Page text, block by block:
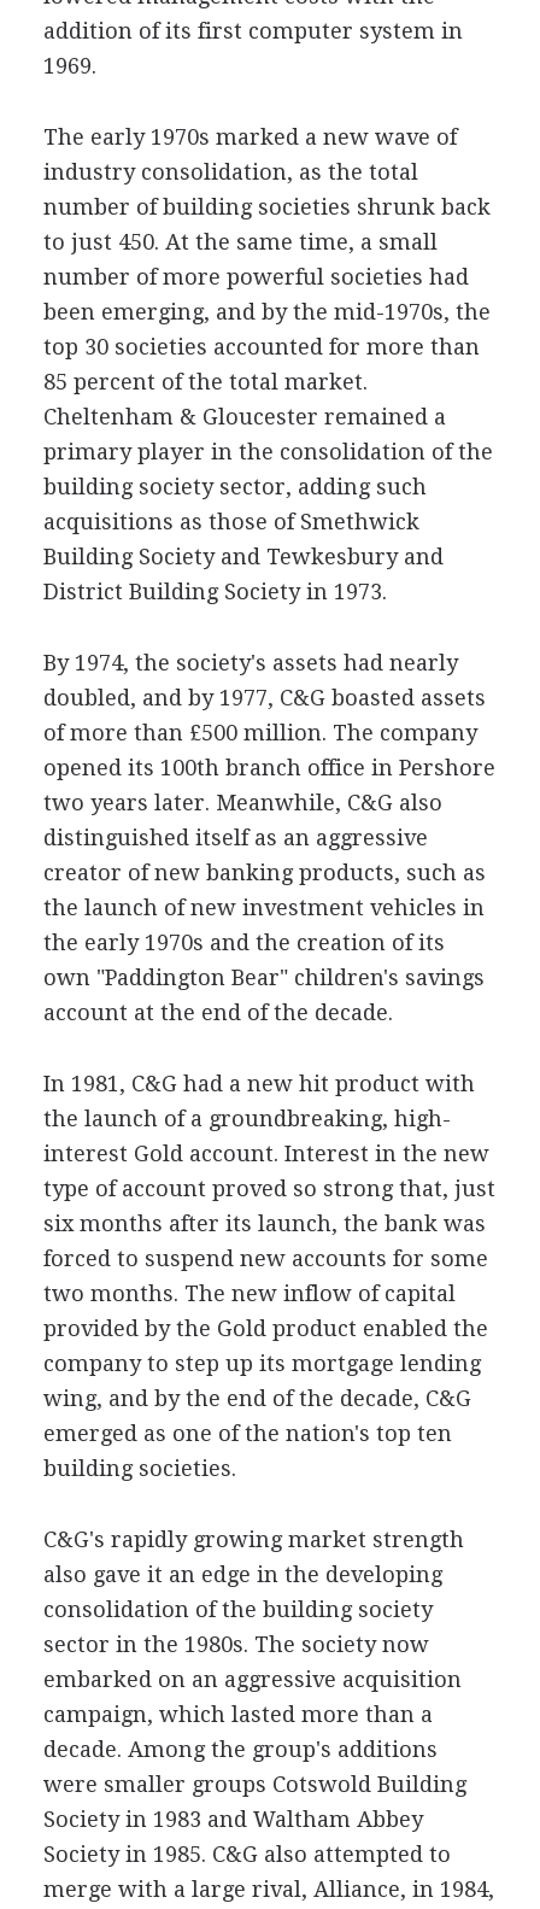
addition of its first computer system in
1969.
The early 1970s marked a new wave of
industry consolidation, as the total
number of building societies shrunk back
to just 450. At the same time, a small
number of more powerful societies had
been emerging, and by the mid-1970s, the
top 30 societies accounted for more than
85 percent of the total market.
Cheltenham & Gloucester remained a
primary player in the consolidation of the
building society sector, adding such
acquisitions as those of Smethwick
Building Society and Tewkesbury and
District Building Society in 1973.
By 1974, the society's assets had nearly
doubled, and by 1977, C&G boasted assets
of more than £500 million. The company
opened its 100th branch office in Pershore
two years later. Meanwhile, C&G also
distinguished itself as an aggressive
creator of new banking products, such as
the launch of new investment vehicles in
the early 1970s and the creation of its
own "Paddington Bear" children's savings
account at the end of the decade.
In 1981, C&G had a new hit product with
the launch of a groundbreaking, high-
interest Gold account. Interest in the new
type of account proved so strong that, just
six months after its launch, the bank was
forced to suspend new accounts for some
two months. The new inflow of capital
provided by the Gold product enabled the
company to step up its mortgage lending
wing, and by the end of the decade, C&G
emerged as one of the nation's top ten
building societies.
C&G's rapidly growing market strength
also gave it an edge in the developing
consolidation of the building society
sector in the 1980s. The society now
embarked on an aggressive acquisition
campaign, which lasted more than a
decade. Among the group's additions
were smaller groups Cotswold Building
Society in 1983 and Waltham Abbey
Society in 1985. C&G also attempted to
merge with a large rival, Alliance, in 1984,